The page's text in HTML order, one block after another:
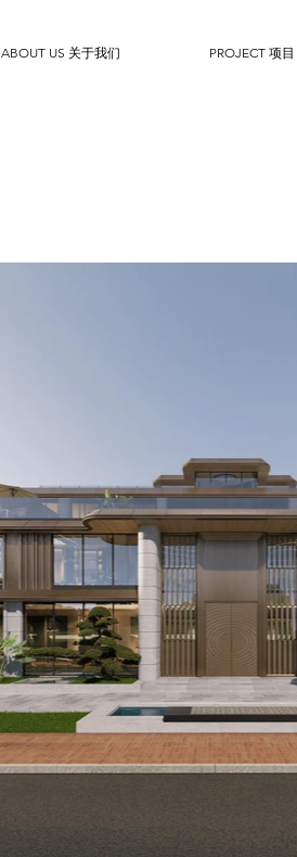
ABOUT US 关于我们 PROJECT 项目